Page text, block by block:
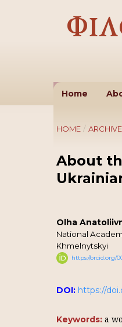
Home
HOME /
About
Olha
National
Khmelnytskyi
https://orcid.org/
DOI: https://
Keywords: a